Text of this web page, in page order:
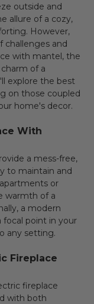
outside and
allure of a cozy,
However,
challenges and
with mantel, the
of a
explore the best
on those coupled
home's decor.
With
a mess-free,
to maintain and
or
warmth of a
a modern
focal point in your
any setting.
Fireplace
fireplace
with both